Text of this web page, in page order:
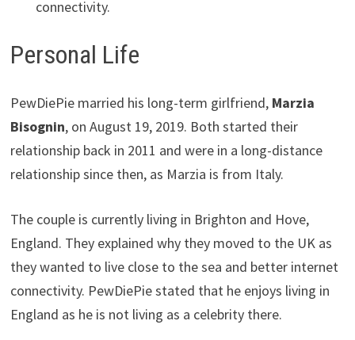
connectivity.
Personal Life
PewDiePie married his long-term girlfriend, Marzia
Bisognin, on August 19, 2019. Both started their
relationship back in 2011 and were in a long-distance
relationship since then, as Marzia is from Italy.
The couple is currently living in Brighton and Hove,
England. They explained why they moved to the UK as
they wanted to live close to the sea and better internet
connectivity. PewDiePie stated that he enjoys living in
England as he is not living as a celebrity there.